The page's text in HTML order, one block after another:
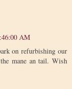
AM
on refurbishing our
mane an tail. Wish